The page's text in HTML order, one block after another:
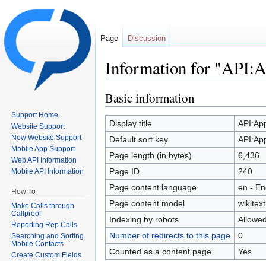
Information for
Basic information
Display title
Default sort key
Page length (in bytes)
6,436
Page ID
240
Page content language
en -
Page content model
wikitext
Indexing by robots
Number of redirects to this page
0
Counted as a content page
Yes
Page Discussion
Support Home
Website Support
New Website Support
Mobile App Support
Web API Information
Mobile API Information
How To
Make Calls through
Callproof
Reporting Rep Calls
Searching and Sorting
Mobile Contacts
Create Custom Fields